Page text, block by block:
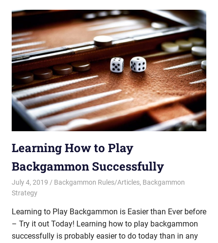
Learning How to Play
Backgammon Successfully
July 4, 2019 Riley
Backgammon Rules/Articles, Backgammon
Strategy
Learning to Play Backgammon is Easier than Ever before
– Try it out Today! Learning how to play backgammon
successfully is probably easier to do today than in any